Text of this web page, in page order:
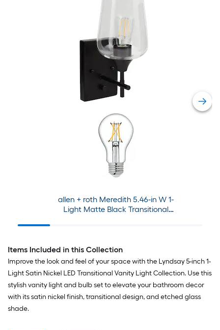
allen + roth Meredith 5.46-in W 1-
Light Matte Black Transitional
Items Included in this Collection
Improve the look and feel of your space with the Lyndsay 5-inch 1-
Light Satin Nickel LED Transitional Vanity Light Collection. Use this
stylish vanity light and bulb set to elevate your bathroom decor
with its satin nickel finish, transitional design, and etched glass
shade.